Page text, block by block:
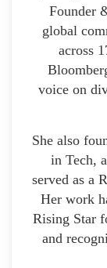
Founder
global
across
voice on
She also
in Tech,
served as a
Her work
Rising Star
and